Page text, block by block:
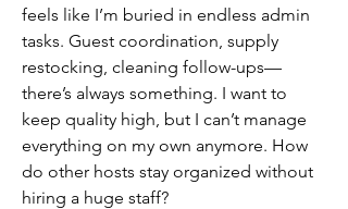
feels like I’m buried in endless admin
tasks. Guest coordination, supply
restocking, cleaning follow-ups—
there’s always something. I want to
keep quality high, but I can’t manage
everything on my own anymore. How
do other hosts stay organized without
hiring a huge staff?